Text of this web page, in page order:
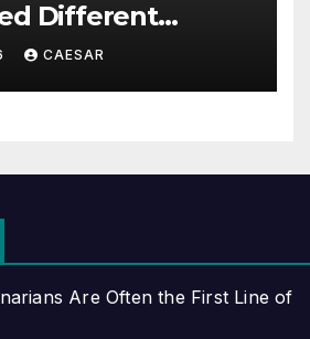
Different
Approaches?
CAESAR
Are Often the First Line of